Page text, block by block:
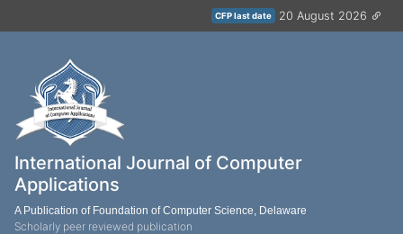
CFP last date 20 August 2026
International Journal of Computer
Applications
A Publication of Foundation of Computer Science, Delaware
Scholarly peer reviewed publication